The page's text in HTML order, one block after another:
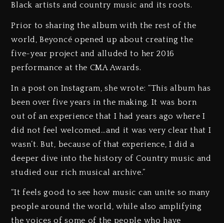
Black artists and country music and its roots.
Prior to sharing the album with the rest of the
world, Beyoncé opened up about creating the
five-year project and alluded to her 2016
performance at the CMA Awards.
In a post on Instagram, she wrote: “This album has
been over five years in the making. It was born
out of an experience that I had years ago where I
did not feel welcomed…and it was very clear that I
wasn’t. But, because of that experience, I did a
deeper dive into the history of Country music and
studied our rich musical archive.”
“It feels good to see how music can unite so many
people around the world, while also amplifying
the voices of some of the people who have